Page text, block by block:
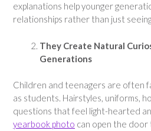
explanations help younger
relationships rather than just
They Create Natural
Generations
Children and teenagers are often
as students. Hairstyles, uniforms,
questions that feel light-hearted
yearbook photo can open the